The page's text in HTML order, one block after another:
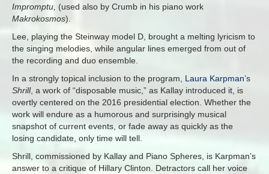
Impromptu, (used also by Crumb in his piano work
Makrokosmos).
Lee, playing the Steinway model D, brought a melting lyricism to
the singing melodies, while angular lines emerged from out of
the recording and duo ensemble.
In a strongly topical inclusion to the program, Laura Karpman’s
Shrill, a work of “disposable music,” as Kallay introduced it, is
overtly centered on the 2016 presidential election. Whether the
work will endure as a humorous and surprisingly musical
snapshot of current events, or fade away as quickly as the
losing candidate, only time will tell.
Shrill, commissioned by Kallay and Piano Spheres, is Karpman’s
answer to a critique of Hillary Clinton. Detractors call her voice